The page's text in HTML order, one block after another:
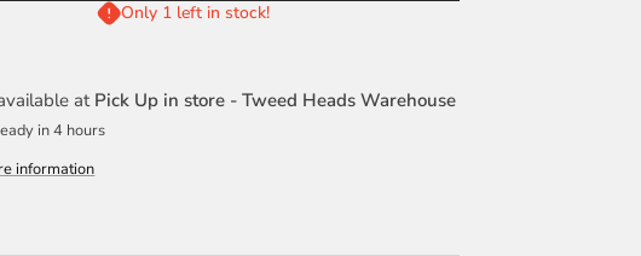
Only 1 left in stock!
atPick Up in store - Tweed Heads Warehouse
in 4 hours
information